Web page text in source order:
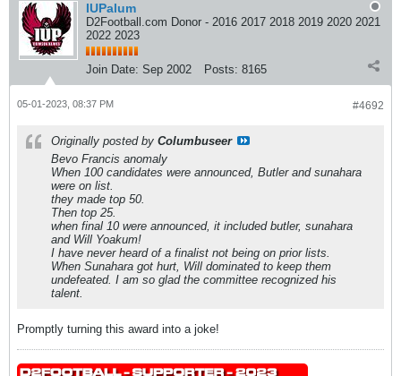
IUPalum
D2Football.com Donor - 2016 2017 2018 2019 2020 2021
2022 2023
Join Date: Sep 2002 Posts: 8165
#4692
05-01-2023, 08:37 PM
Originally posted by Columbuseer
Bevo Francis anomaly
When 100 candidates were announced, Butler and sunahara
were on list.
they made top 50.
Then top 25.
when final 10 were announced, it included butler, sunahara
and Will Yoakum!
I have never heard of a finalist not being on prior lists.
When Sunahara got hurt, Will dominated to keep them
undefeated. I am so glad the committee recognized his
talent.
Promptly turning this award into a joke!